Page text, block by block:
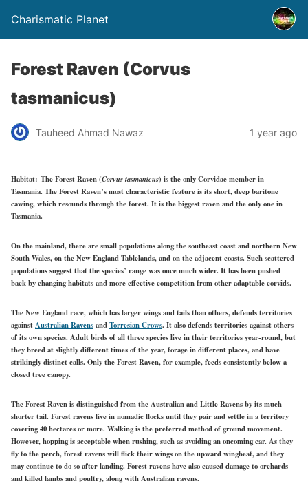
Charismatic Planet
Forest Raven (Corvus
tasmanicus)
Tauheed Ahmad Nawaz 1 year ago
Habitat: The Forest Raven (Corvus tasmanicus) is the only Corvidae member in
Tasmania. The Forest Raven’s most characteristic feature is its short, deep baritone
cawing, which resounds through the forest. It is the biggest raven and the only one in
Tasmania.
On the mainland, there are small populations along the southeast coast and northern New
South Wales, on the New England Tablelands, and on the adjacent coasts. Such scattered
populations suggest that the species’ range was once much wider. It has been pushed
back by changing habitats and more effective competition from other adaptable corvids.
The New England race, which has larger wings and tails than others, defends territories
againstAustralian RavensandTorresian Crows. It also defends territories against others
of its own species. Adult birds of all three species live in their territories year-round, but
they breed at slightly different times of the year, forage in different places, and have
strikingly distinct calls. Only the Forest Raven, for example, feeds consistently below a
closed tree canopy.
The Forest Raven is distinguished from the Australian and Little Ravens by its much
shorter tail. Forest ravens live in nomadic flocks until they pair and settle in a territory
covering 40 hectares or more. Walking is the preferred method of ground movement.
However, hopping is acceptable when rushing, such as avoiding an oncoming car. As they
fly to the perch, forest ravens will flick their wings on the upward wingbeat, and they
may continue to do so after landing. Forest ravens have also caused damage to orchards
and killed lambs and poultry, along with Australian ravens.